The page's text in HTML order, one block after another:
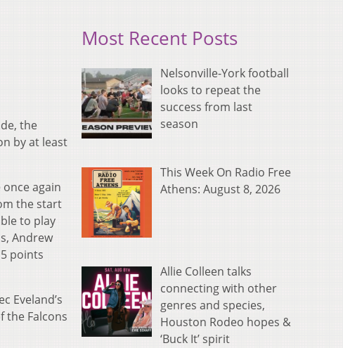
the
by at least
again
the start
to play
Andrew
points
Eveland’s
the Falcons
Most Recent Posts
Nelsonville-York football
looks to repeat the
success from last
season
This Week On Radio Free
Athens: August 8, 2026
Allie Colleen talks
connecting with other
genres and species,
Houston Rodeo hopes &
‘Buck It’ spirit